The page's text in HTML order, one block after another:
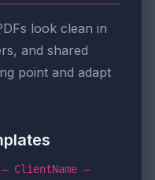
look clean in
and shared
point and adapt
– ClientName –